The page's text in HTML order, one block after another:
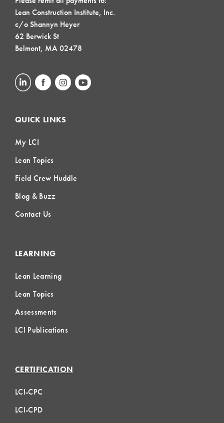
Lean Construction Institute, Inc.
c/o Shannyn Heyer
62 Berwick St
Belmont, MA 02478
QUICK LINKS
My LCI
Lean Topics
Field Crew Huddle
Blog & Buzz
Contact Us
LEARNING
Lean Learning
Lean Topics
Assessments
LCI Publications
CERTIFICATION
LCI-CPC
LCI-CPD